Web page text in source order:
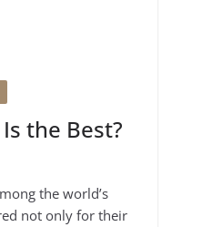
the Best?
the world’s
not only for their